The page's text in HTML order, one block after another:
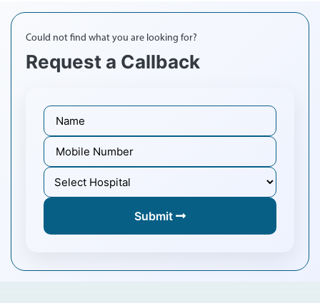
Could not find what you are looking for?
Request a Callback
Submit